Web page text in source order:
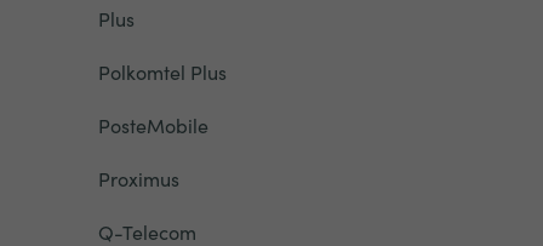
Plus
Polkomtel Plus
PosteMobile
Proximus
Q-Telecom